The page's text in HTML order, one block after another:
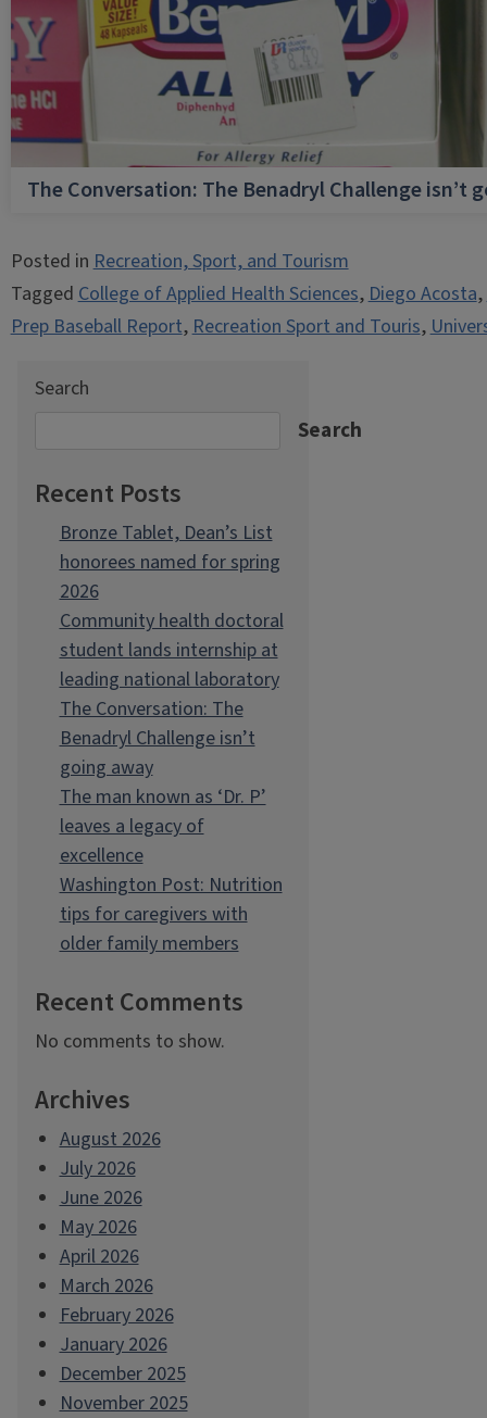
The Conversation: The Benadryl Challenge isn’t
Posted inRecreation, Sport, and Tourism
TaggedCollege of Applied Health Sciences,Diego Acosta,
Prep Baseball Report,Recreation Sport and Touris,
Search
Search
Recent Posts
Bronze Tablet, Dean’s List
honorees named for spring
2026
Community health doctoral
student lands internship at
leading national laboratory
The Conversation: The
Benadryl Challenge isn’t
going away
The man known as ‘Dr. P’
leaves a legacy of
excellence
Washington Post: Nutrition
tips for caregivers with
older family members
Recent Comments
No comments to show.
Archives
August 2026
July 2026
June 2026
May 2026
April 2026
March 2026
February 2026
January 2026
December 2025
November 2025